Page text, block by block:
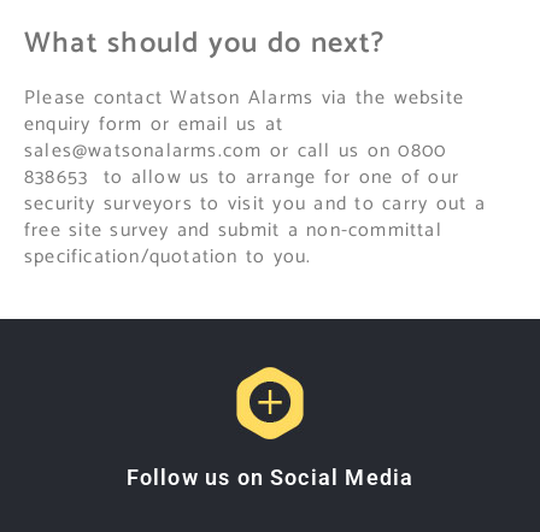
What should you do next?
Please contact Watson Alarms via the website
enquiry form or email us at
sales@watsonalarms.com or call us on 0800
838653 to allow us to arrange for one of our
security surveyors to visit you and to carry out a
free site survey and submit a non-committal
specification/quotation to you.
Follow us on Social Media